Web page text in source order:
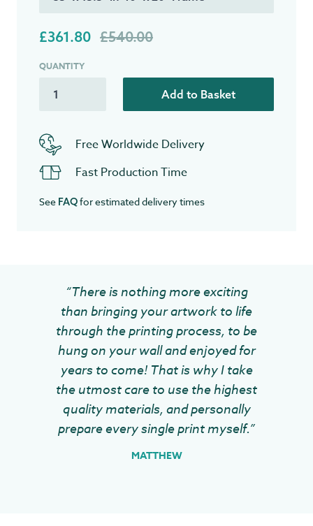
£361.80 £540.00
QUANTITY
Add to Basket
Free Worldwide Delivery
Fast Production Time
See FAQfor estimated delivery times
“There is nothing more exciting
than bringing your artwork to life
through the printing process, to be
hung on your wall and enjoyed for
years to come! That is why I take
the utmost care to use the highest
quality materials, and personally
prepare every single print myself.”
MATTHEW